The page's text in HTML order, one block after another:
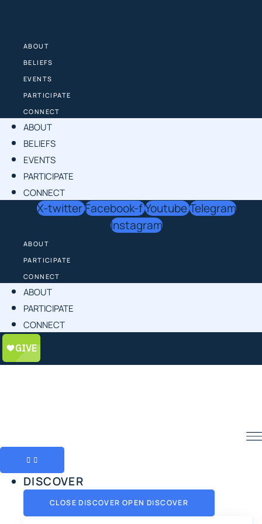
content
ABOUT
BELIEFS
EVENTS
PARTICIPATE
CONNECT
ABOUT
BELIEFS
EVENTS
PARTICIPATE
CONNECT
X-twitterFacebook-fYoutubeTelegram
Instagram
ABOUT
PARTICIPATE
CONNECT
ABOUT
PARTICIPATE
CONNECT
DISCOVER
CLOSE DISCOVER OPEN DISCOVER